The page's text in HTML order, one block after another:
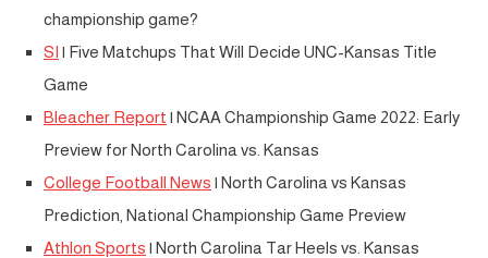
championship game?
SI | Five Matchups That Will Decide UNC-Kansas Title
Game
Bleacher Report | NCAA Championship Game 2022: Early
Preview for North Carolina vs. Kansas
College Football News | North Carolina vs Kansas
Prediction, National Championship Game Preview
Athlon Sports | North Carolina Tar Heels vs. Kansas